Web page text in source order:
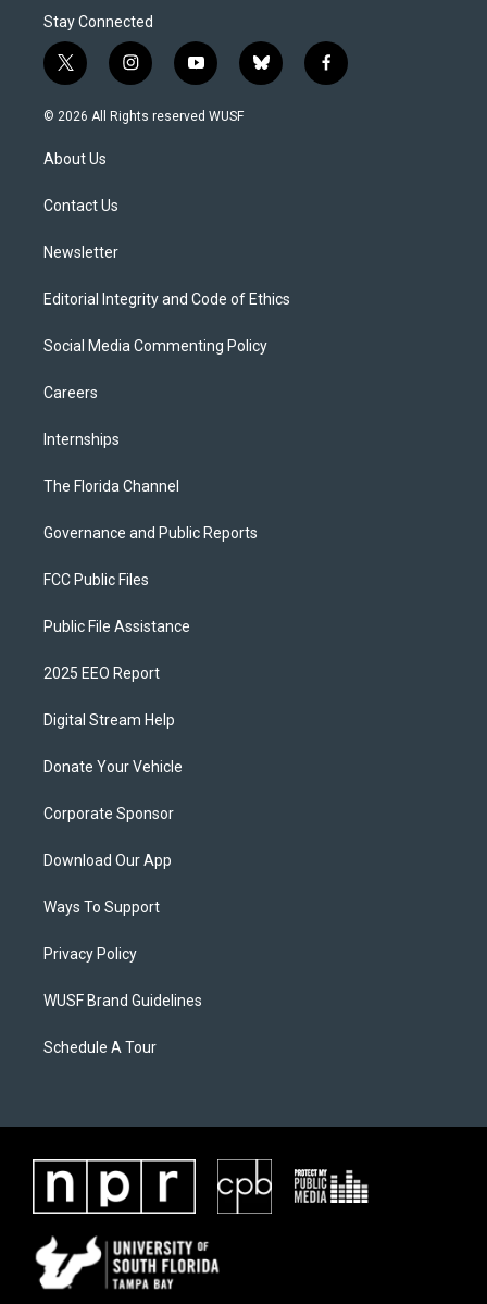
Stay Connected
t
w
i
e
i
n
s
y
o
u
b
l
f
a
© 2026 All Rights reserved WUSF
About Us
Contact Us
Newsletter
Editorial Integrity and Code of Ethics
Social Media Commenting Policy
Careers
Internships
The Florida Channel
Governance and Public Reports
FCC Public Files
Public File Assistance
2025 EEO Report
Digital Stream Help
Donate Your Vehicle
Corporate Sponsor
Download Our App
Ways To Support
Privacy Policy
WUSF Brand Guidelines
Schedule A Tour